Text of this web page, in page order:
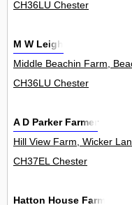
CH36LU Chester
M W Leigh
Middle Beachin Farm,
CH36LU Chester
A D Parker Farmer
Hill View Farm, Wicker
CH37EL Chester
Hatton House Farm